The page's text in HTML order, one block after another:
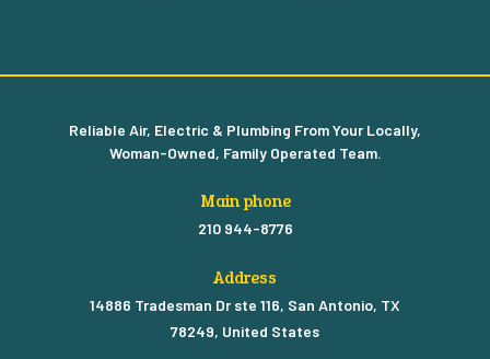
Reliable Air, Electric & Plumbing From Your Locally,
Woman-Owned, Family Operated Team.
Main phone
210 944-8776
Address
14886 Tradesman Dr ste 116, San Antonio, TX
78249, United States